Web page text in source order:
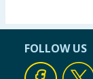
FOLLOW US